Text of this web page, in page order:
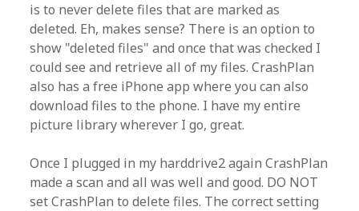
is to never delete files that are marked as
deleted. Eh, makes sense? There is an option to
show "deleted files" and once that was checked I
could see and retrieve all of my files. CrashPlan
also has a free iPhone app where you can also
download files to the phone. I have my entire
picture library wherever I go, great.
Once I plugged in my harddrive2 again CrashPlan
made a scan and all was well and good. DO NOT
set CrashPlan to delete files. The correct setting